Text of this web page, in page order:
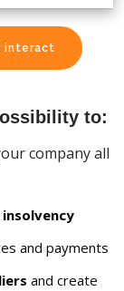
interact
to:
company all
and payments
and create